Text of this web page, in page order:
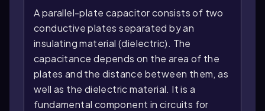
A parallel-plate capacitor consists of two
conductive plates separated by an
insulating material (dielectric). The
capacitance depends on the area of the
plates and the distance between them, as
well as the dielectric material. It is a
fundamental component in circuits for